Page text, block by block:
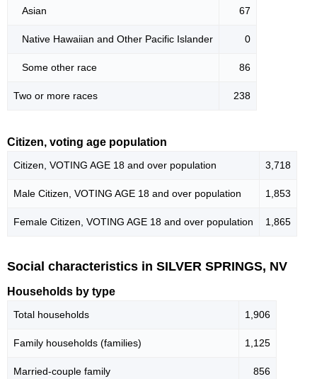
Asian 67
Native Hawaiian and Other Pacific Islander 0
Some other race 86
Two or more races 238
Citizen, voting age population
Citizen, VOTING AGE 18 and over population 3,718
Male Citizen, VOTING AGE 18 and over population 1,853
Female Citizen, VOTING AGE 18 and over population 1,865
Social characteristics in SILVER SPRINGS, NV
Households by type
Total households 1,906
Family households (families) 1,125
Married-couple family 856